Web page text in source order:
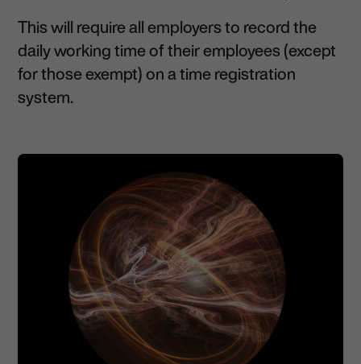
This will require all employers to record the
daily working time of their employees (except
for those exempt) on a time registration
system.